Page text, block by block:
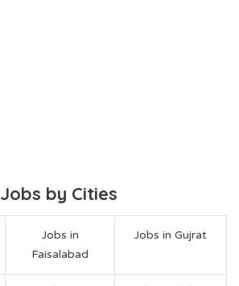
Jobs by Cities
Jobs in
Faisalabad
Jobs in Gujrat